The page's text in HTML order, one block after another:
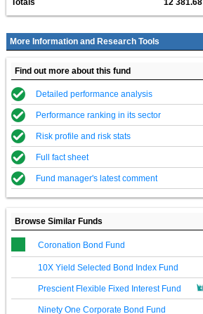
Totals
12 381.68
More Information and Research Tools
Find out more about this fund
Detailed performance analysis
Performance ranking in its sector
Risk profile and risk stats
Full fact sheet
Fund manager's latest comment
Browse Similar Funds
Coronation Bond Fund
10X Yield Selected Bond Index Fund
Prescient Flexible Fixed Interest Fund
Ninety One Corporate Bond Fund